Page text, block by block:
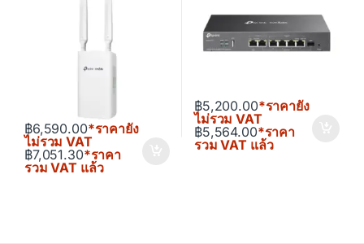
฿6,590.00*ราคายัง
ไม่รวม VAT
฿7,051.30*ราคา
รวม VAT แล้ว
฿5,200.00*ราคายัง
ไม่รวม VAT
฿5,564.00*ราคา
รวม VAT แล้ว